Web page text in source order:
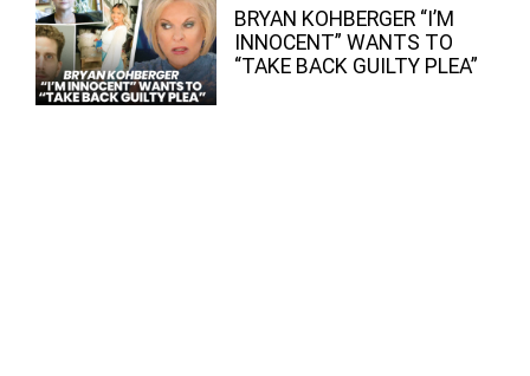
BRYAN KOHBERGER “I’M
INNOCENT” WANTS TO
“TAKE BACK GUILTY PLEA”